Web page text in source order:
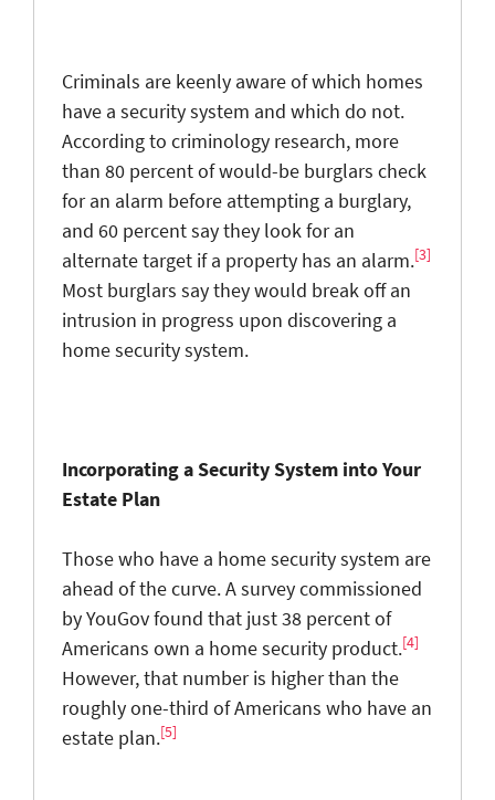
Criminals are keenly aware of which homes
have a security system and which do not.
According to criminology research, more
than 80 percent of would-be burglars check
for an alarm before attempting a burglary,
and 60 percent say they look for an
alternate target if a property has an alarm.[3]
Most burglars say they would break off an
intrusion in progress upon discovering a
home security system.
Incorporating a Security System into Your
Estate Plan
Those who have a home security system are
ahead of the curve. A survey commissioned
by YouGov found that just 38 percent of
Americans own a home security product.[4]
However, that number is higher than the
roughly one-third of Americans who have an
estate plan.[5]